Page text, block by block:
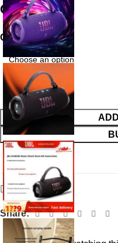
₵42.99
COLOR
Add to wishlist
Share: